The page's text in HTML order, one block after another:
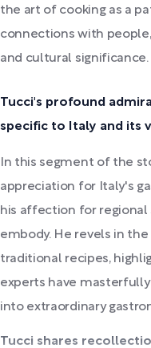
the art of cooking as a
connections with
and cultural significance.
Tucci's profound
specific to Italy and its
In this segment of the
appreciation for Italy's
his affection for
embody. He revels in
traditional recipes,
experts have
into extraordinary
Tucci shares